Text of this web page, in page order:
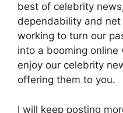
best of celebrity news
dependability and
working to turn our
into a booming online
enjoy our celebrity
offering them to you.
I will keep posting